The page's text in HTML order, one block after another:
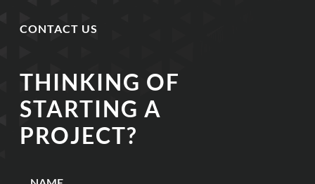
CONTACT US
THINKING OF
STARTING A
PROJECT?